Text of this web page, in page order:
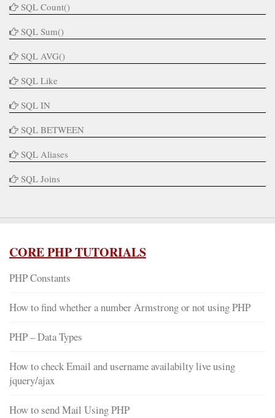
SQL Count()
SQL Sum()
SQL AVG()
SQL Like
SQL IN
SQL BETWEEN
SQL Aliases
SQL Joins
CORE PHP TUTORIALS
PHP Constants
How to find whether a number Armstrong or not using PHP
PHP – Data Types
How to check Email and username availabilty live using
jquery/ajax
How to send Mail Using PHP